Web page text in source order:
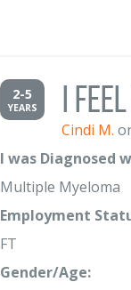
2-5
YEARS I
Cindi M.
I was Diagnosed
Multiple Myeloma
Employment
FT
Gender/Age: